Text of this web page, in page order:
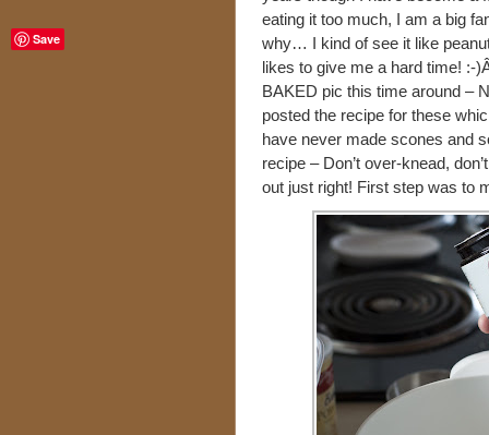
Save
eating it too much, I am a big
why… I kind of see it like
likes to give me a hard time! :-
BAKED pic this time around –
posted the recipe for these
have never made scones and
recipe – Don’t over-knead,
out just right! First step was to